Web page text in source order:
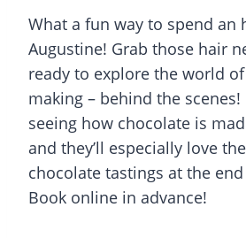
What a fun way to spend an
Augustine! Grab those hair
ready to explore the world
making – behind the
seeing how chocolate is
and they’ll especially love
chocolate tastings at the
Book online in advance!